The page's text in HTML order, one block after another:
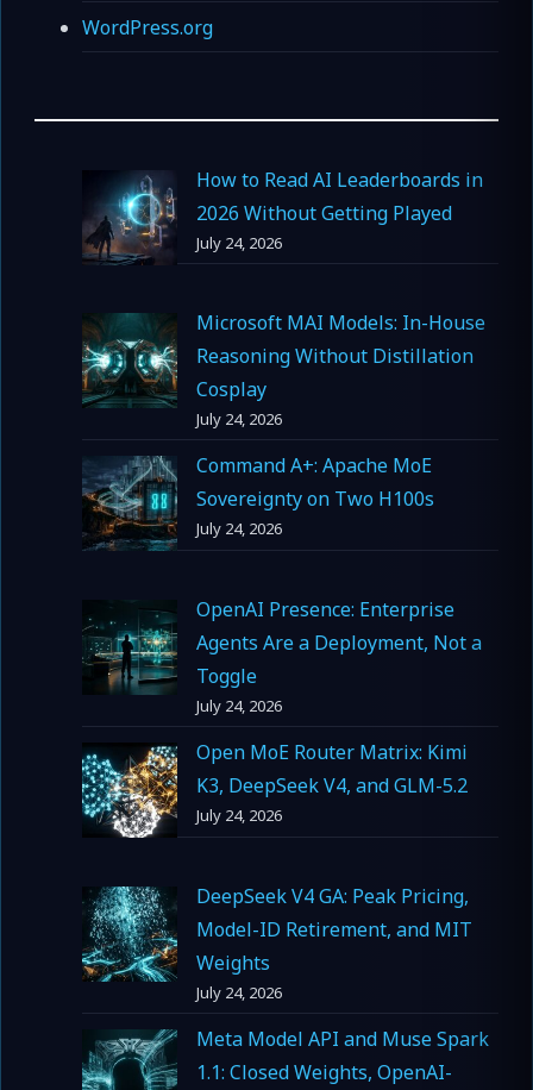
WordPress.org
How to Read AI Leaderboards in
2026 Without Getting Played
July 24, 2026
Microsoft MAI Models: In-House
Reasoning Without Distillation
Cosplay
July 24, 2026
Command A+: Apache MoE
Sovereignty on Two H100s
July 24, 2026
OpenAI Presence: Enterprise
Agents Are a Deployment, Not a
Toggle
July 24, 2026
Open MoE Router Matrix: Kimi
K3, DeepSeek V4, and GLM-5.2
July 24, 2026
DeepSeek V4 GA: Peak Pricing,
Model-ID Retirement, and MIT
Weights
July 24, 2026
Meta Model API and Muse Spark
1.1: Closed Weights, OpenAI-